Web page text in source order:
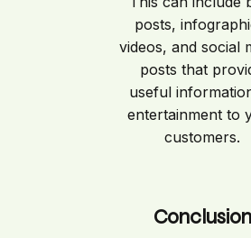
posts,
videos, and social
posts that
useful
entertainment to
customers.
Conclusion